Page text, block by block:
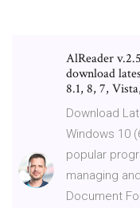
AlReader
download
8.1, 8, 7,
Download
Windows 10
popular
managing
Document